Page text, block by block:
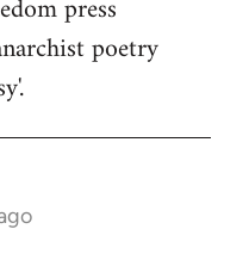
press
poetry